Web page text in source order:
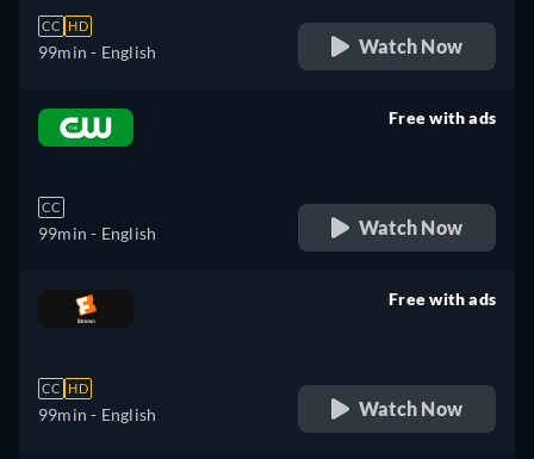
CC HD
99min - English Watch Now
CC
99min - English
Free with ads
Watch Now
CC HD
99min - English
Free with ads
Watch Now